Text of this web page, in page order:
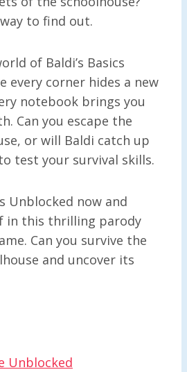
to find out.
of Baldi’s Basics
every corner hides a new
notebook brings you
Can you escape the
or will Baldi catch up
test your survival skills.
Unblocked now and
in this thrilling parody
Can you survive the
and uncover its
Unblocked